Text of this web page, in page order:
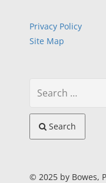
Privacy Policy
Site Map
Search
© 2025 by Bowes,